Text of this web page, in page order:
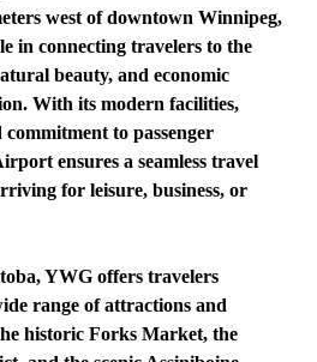
west of downtown Winnipeg,
in connecting travelers to the
beauty, and economic
With its modern facilities,
to passenger
ensures a seamless travel
for leisure, business, or
YWG offers travelers
range of attractions and
historic Forks Market, the